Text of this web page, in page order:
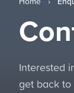
Interested
get back